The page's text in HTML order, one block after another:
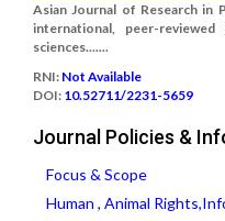
Asian Journal of Research in
international, peer-
sciences.......
RNI: Not Available
DOI: 10.52711/2231-5659
Journal Policies &
Focus & Scope
Human , Animal